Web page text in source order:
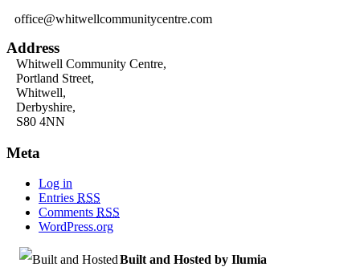
office@whitwellcommunitycentre.com
Address
Whitwell Community Centre,
Portland Street,
Whitwell,
Derbyshire,
S80 4NN
Meta
Log in
Entries RSS
Comments RSS
WordPress.org
Built and Hosted by Ilumia